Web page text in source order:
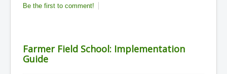
Be the first to comment!
Farmer Field School: Implementation
Guide